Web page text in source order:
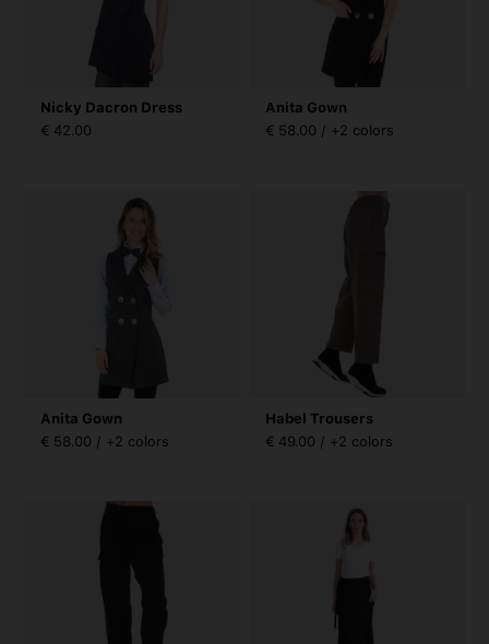
Nicky Dacron Dress
€ 42.00
Anita Gown
€ 58.00 / +2 colors
Anita Gown
€ 58.00 / +2 colors
Habel Trousers
€ 49.00 / +2 colors